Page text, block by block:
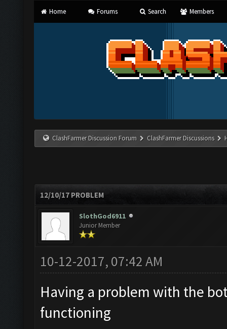
Home Forums Search Members
ClashFarmer Discussion Forum ClashFarmer Discussions
12/10/17 PROBLEM
SlothGod6911
Junior Member
10-12-2017, 07:42 AM
Having a problem with the
functioning